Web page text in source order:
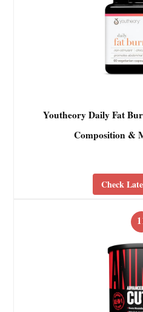
Youtheory Daily Fat
Composition &
Check